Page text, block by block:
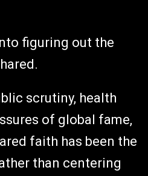
figuring out the
scrutiny, health
of global fame,
faith has been the
than centering